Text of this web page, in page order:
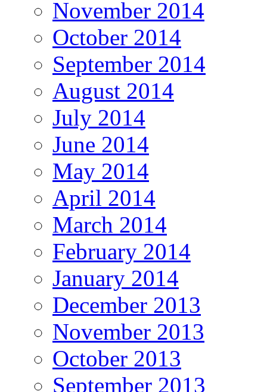
November 2014
October 2014
September 2014
August 2014
July 2014
June 2014
May 2014
April 2014
March 2014
February 2014
January 2014
December 2013
November 2013
October 2013
September 2013